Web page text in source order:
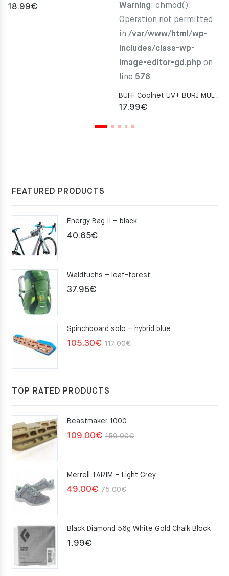
18.99€ Warning: chmod():
Operation not permitted
in /var/www/html/wp-
includes/class-wp-
image-editor-gd.php on
line 578
BUFF Coolnet UV+ BURJ MULTI Neckwarmer
17.99€
FEATURED PRODUCTS
Energy Bag II – black
40.65€
Waldfuchs – leaf-forest
37.95€
Spinchboard solo – hybrid blue
117.00€Original
105.30€
Current
TOP RATED PRODUCTS
Beastmaker 1000
159.00€Original
159.00€.
109.00€
Current
109.00€.
Merrell TARIM – Light Grey
75.00€Original
75.00€.
49.00€
Current
49.00€.
Black Diamond 56g White Gold Chalk Block
1.99€